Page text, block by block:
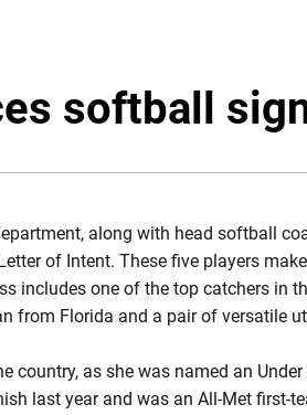
softball
along with head softball
of Intent. These five players
includes one of the top catchers in
from Florida and a pair of versatile
country, as she was named an
last year and was an All-Met first-